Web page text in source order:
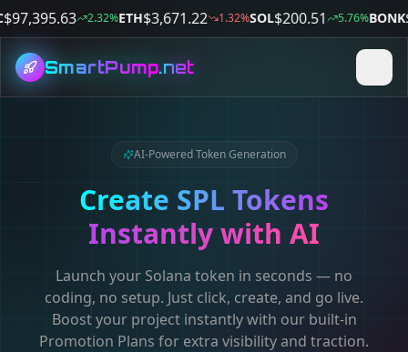
97,387.07 2.29%ETH$3,680.27 1.37%SOL$200.61 5.77%BONK$
SmartPump.net
AI-Powered Token Generation
Create SPL Tokens
Instantly with AI
Launch your Solana token in seconds — no
coding, no setup. Just click, create, and go live.
Boost your project instantly with our built-in
Promotion Plans for extra visibility and traction.